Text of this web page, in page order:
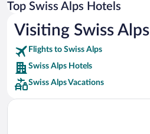
Car rentals in Rome
Car rentals in Punta Cana
Car rentals in Riviera Maya
Car rentals in Barcelona
Car rentals in San Francisco
Car rentals in San Diego County
Top Swiss Alps Hotels
Visiting Swiss Alps
Flights to Swiss Alps
Swiss Alps Hotels
Swiss Alps Vacations